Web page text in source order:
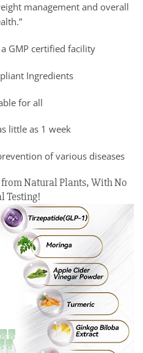
management and overall
GMP certified facility
Ingredients
for all
little as 1 week
of various diseases
Natural Plants, With No
Testing!